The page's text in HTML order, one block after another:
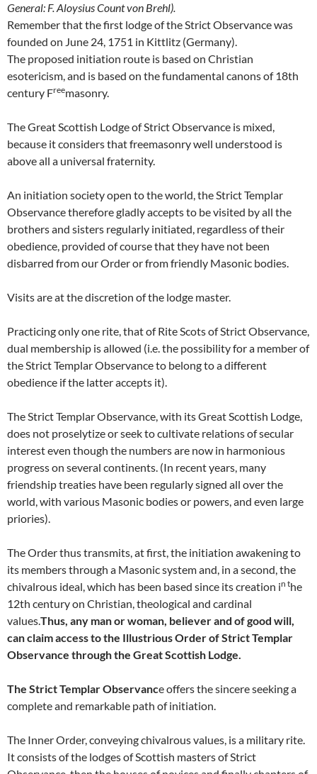
General: F. Aloysius Count von Brehl).
Remember that the first lodge of the Strict Observance was
founded on June 24, 1751 in Kittlitz (Germany).
The proposed initiation route is based on Christian
esotericism, and is based on the fundamental canons of 18th
century Freemasonry.
The Great Scottish Lodge of Strict Observance is mixed,
because it considers that freemasonry well understood is
above all a universal fraternity.
An initiation society open to the world, the Strict Templar
Observance therefore gladly accepts to be visited by all the
brothers and sisters regularly initiated, regardless of their
obedience, provided of course that they have not been
disbarred from our Order or from friendly Masonic bodies.
Visits are at the discretion of the lodge master.
Practicing only one rite, that of Rite Scots of Strict Observance,
dual membership is allowed (i.e. the possibility for a member of
the Strict Templar Observance to belong to a different
obedience if the latter accepts it).
The Strict Templar Observance, with its Great Scottish Lodge,
does not proselytize or seek to cultivate relations of secular
interest even though the numbers are now in harmonious
progress on several continents. (In recent years, many
friendship treaties have been regularly signed all over the
world, with various Masonic bodies or powers, and even large
priories).
The Order thus transmits, at first, the initiation awakening to
its members through a Masonic system and, in a second, the
chivalrous ideal, which has been based since its creation in the
12th century on Christian, theological and cardinal
values.Thus, any man or woman, believer and of good will,
can claim access to the Illustrious Order of Strict Templar
Observance through the Great Scottish Lodge.
The Strict Templar Observance offers the sincere seeking a
complete and remarkable path of initiation.
The Inner Order, conveying chivalrous values, is a military rite.
It consists of the lodges of Scottish masters of Strict